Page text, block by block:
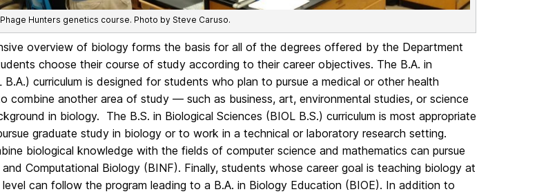
Hunters genetics course. Photo by Steve Caruso.
overview of biology forms the basis for all of the degrees offered by the Department
choose their course of study according to their career objectives. The B.A. in
B.A.) curriculum is designed for students who plan to pursue a medical or other health
combine another area of study — such as business, art, environmental studies, or science
in biology. The B.S. in Biological Sciences (BIOL B.S.) curriculum is most appropriate
graduate study in biology or to work in a technical or laboratory research setting.
biological knowledge with the fields of computer science and mathematics can pursue
Computational Biology (BINF). Finally, students whose career goal is teaching biology at
can follow the program leading to a B.A. in Biology Education (BIOE). In addition to